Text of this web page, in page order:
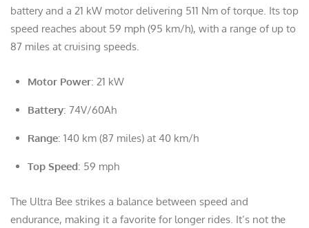
battery and a 21 kW motor delivering 511 Nm of torque. Its top
speed reaches about 59 mph (95 km/h), with a range of up to
87 miles at cruising speeds.
Motor Power: 21 kW
Battery: 74V/60Ah
Range: 140 km (87 miles) at 40 km/h
Top Speed: 59 mph
The Ultra Bee strikes a balance between speed and
endurance, making it a favorite for longer rides. It’s not the